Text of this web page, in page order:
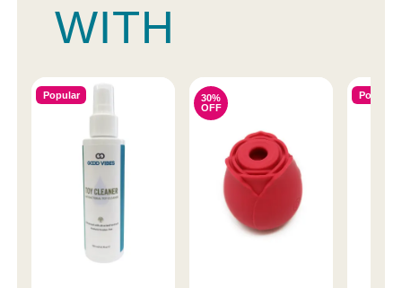
WITH
Popular
30%
OFF
Popular